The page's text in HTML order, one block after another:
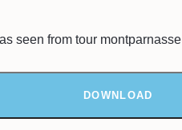
seen from tour montparnasse
DOWNLOAD